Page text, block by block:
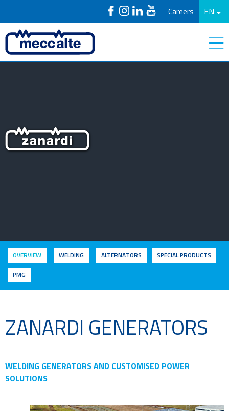
Careers EN
Zanardi
OVERVIEW WELDING ALTERNATORS
SPECIAL PRODUCTS
PMG
ZANARDI GENERATORS
WELDING GENERATORS AND CUSTOMISED POWER
SOLUTIONS